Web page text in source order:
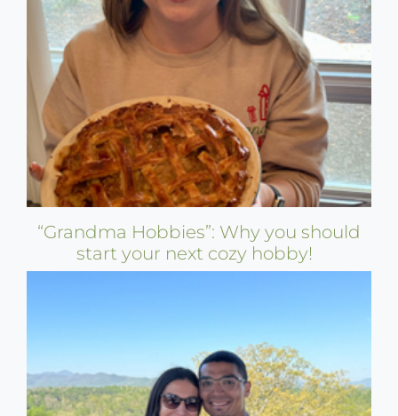
“Grandma Hobbies”: Why you should
start your next cozy hobby!